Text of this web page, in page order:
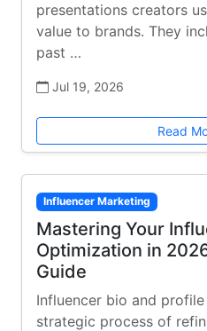
presentations creators
value to brands. They
past …
Jul 19, 2026
Read
Influencer Marketing
Mastering Your
Optimization in
Guide
Influencer bio and
strategic process of